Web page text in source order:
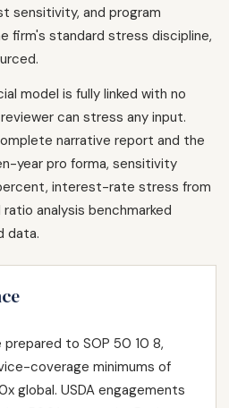
sensitivity, and program
firm's standard stress discipline,
model is fully linked with no
can stress any input.
narrative report and the
year pro forma, sensitivity
interest-rate stress from
analysis benchmarked
data.
to SOP 50 10 8,
coverage minimums of
global. USDA engagements